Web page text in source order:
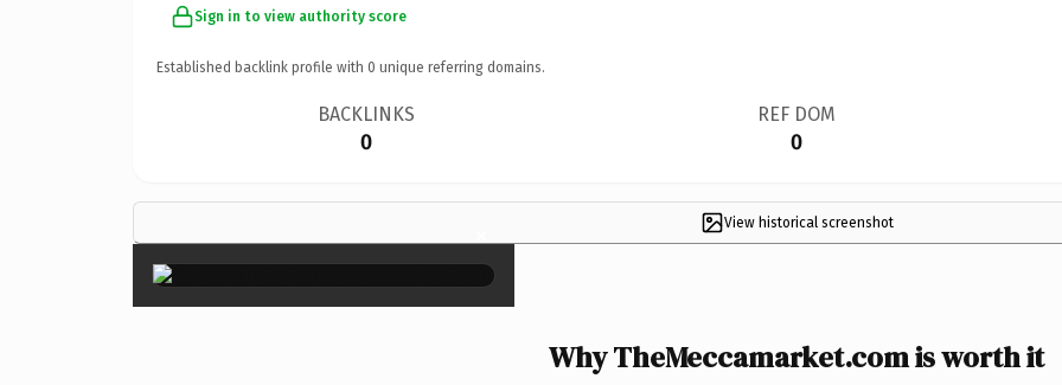
Sign in to view authority score
Established backlink profile with 0 unique referring domains.
BACKLINKS
0
REF DOM
0
View historical screenshot
×
Why TheMeccamarket.com is worth it